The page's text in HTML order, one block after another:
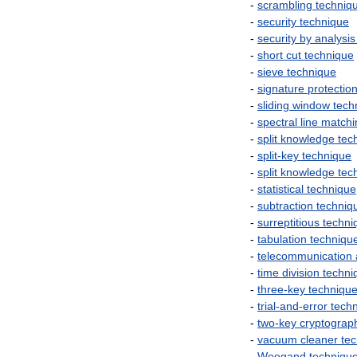
- scrambling
- security technique
- security by analysis
- short cut technique
- sieve technique
- signature protection
- sliding window
- spectral line
- split knowledge
- split-key technique
- split knowledge
- statistical technique
- subtraction
- surreptitious
- tabulation
- telecommunication
- time division
- three-key technique
- trial-and-error
- two-key
- vacuum cleaner